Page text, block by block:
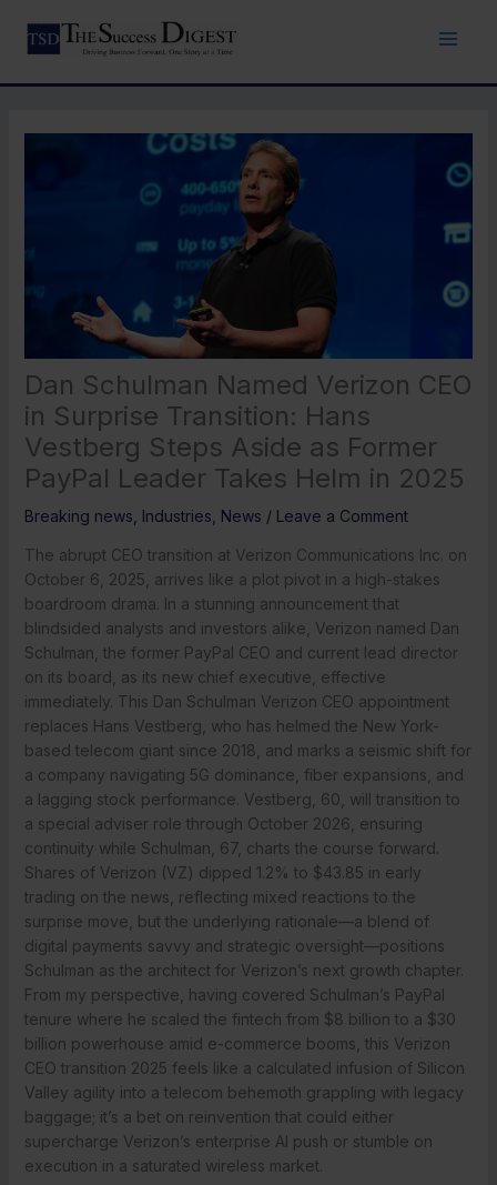
content
Dan Schulman Named Verizon CEO
in Surprise Transition: Hans
Vestberg Steps Aside as Former
PayPal Leader Takes Helm in 2025
Breaking news Industries News / Leave a Comment
The abrupt CEO transition at Verizon Communications Inc. on
October 6, 2025, arrives like a plot pivot in a high-stakes
boardroom drama. In a stunning announcement that
blindsided analysts and investors alike, Verizon named Dan
Schulman, the former PayPal CEO and current lead director
on its board, as its new chief executive, effective
immediately. This Dan Schulman Verizon CEO appointment
replaces Hans Vestberg, who has helmed the New York-
based telecom giant since 2018, and marks a seismic shift for
a company navigating 5G dominance, fiber expansions, and
a lagging stock performance. Vestberg, 60, will transition to
a special adviser role through October 2026, ensuring
continuity while Schulman, 67, charts the course forward.
Shares of Verizon (VZ) dipped 1.2% to $43.85 in early
trading on the news, reflecting mixed reactions to the
surprise move, but the underlying rationale—a blend of
digital payments savvy and strategic oversight—positions
Schulman as the architect for Verizon’s next growth chapter.
From my perspective, having covered Schulman’s PayPal
tenure where he scaled the fintech from $8 billion to a $30
billion powerhouse amid e-commerce booms, this Verizon
CEO transition 2025 feels like a calculated infusion of Silicon
Valley agility into a telecom behemoth grappling with legacy
baggage; it’s a bet on reinvention that could either
supercharge Verizon’s enterprise AI push or stumble on
execution in a saturated wireless market.